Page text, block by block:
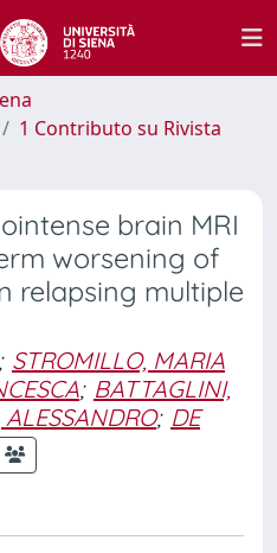
1 Contributo su Rivista
brain MRI
worsening of
relapsing multiple
STROMILLO, MARIA
; BATTAGLINI,
ALESSANDRO; DE